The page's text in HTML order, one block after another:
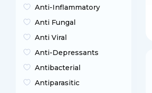
Anti-Inflammatory
Anti Fungal
Anti Viral
Anti-Depressants
Antibacterial
Antiparasitic